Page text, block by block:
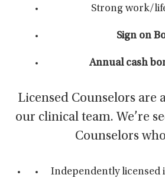
Strong work/
Sign on
Annual cash
Licensed Counselors are
our clinical team. We’re
Counselors
Independently licensed